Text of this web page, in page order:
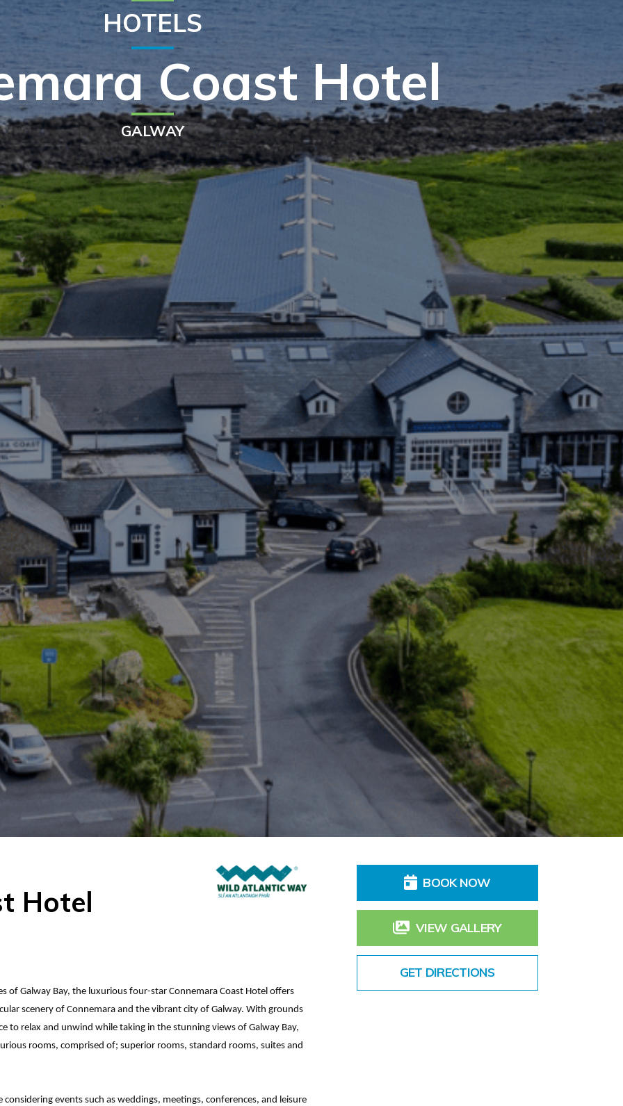
HOTELS
Coast Hotel
GALWAY
Hotel
of Galway Bay, the luxurious four-star Connemara Coast Hotel offers
scenery of Connemara and the vibrant city of Galway. With grounds
to relax and unwind while taking in the stunning views of Galway Bay,
rooms, comprised of; superior rooms, standard rooms, suites and
events such as weddings, meetings, conferences, and leisure
BOOK NOW
VIEW GALLERY
GET DIRECTIONS